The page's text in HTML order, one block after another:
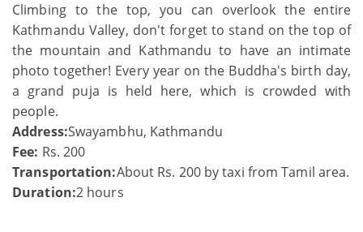
Climbing to the top, you can overlook the entire
Kathmandu Valley, don't forget to stand on the top of
the mountain and Kathmandu to have an intimate
photo together! Every year on the Buddha's birth day,
a grand puja is held here, which is crowded with
people.
Address:Swayambhu, Kathmandu
Fee: Rs. 200
Transportation:About Rs. 200 by taxi from Tamil area.
Duration:2 hours